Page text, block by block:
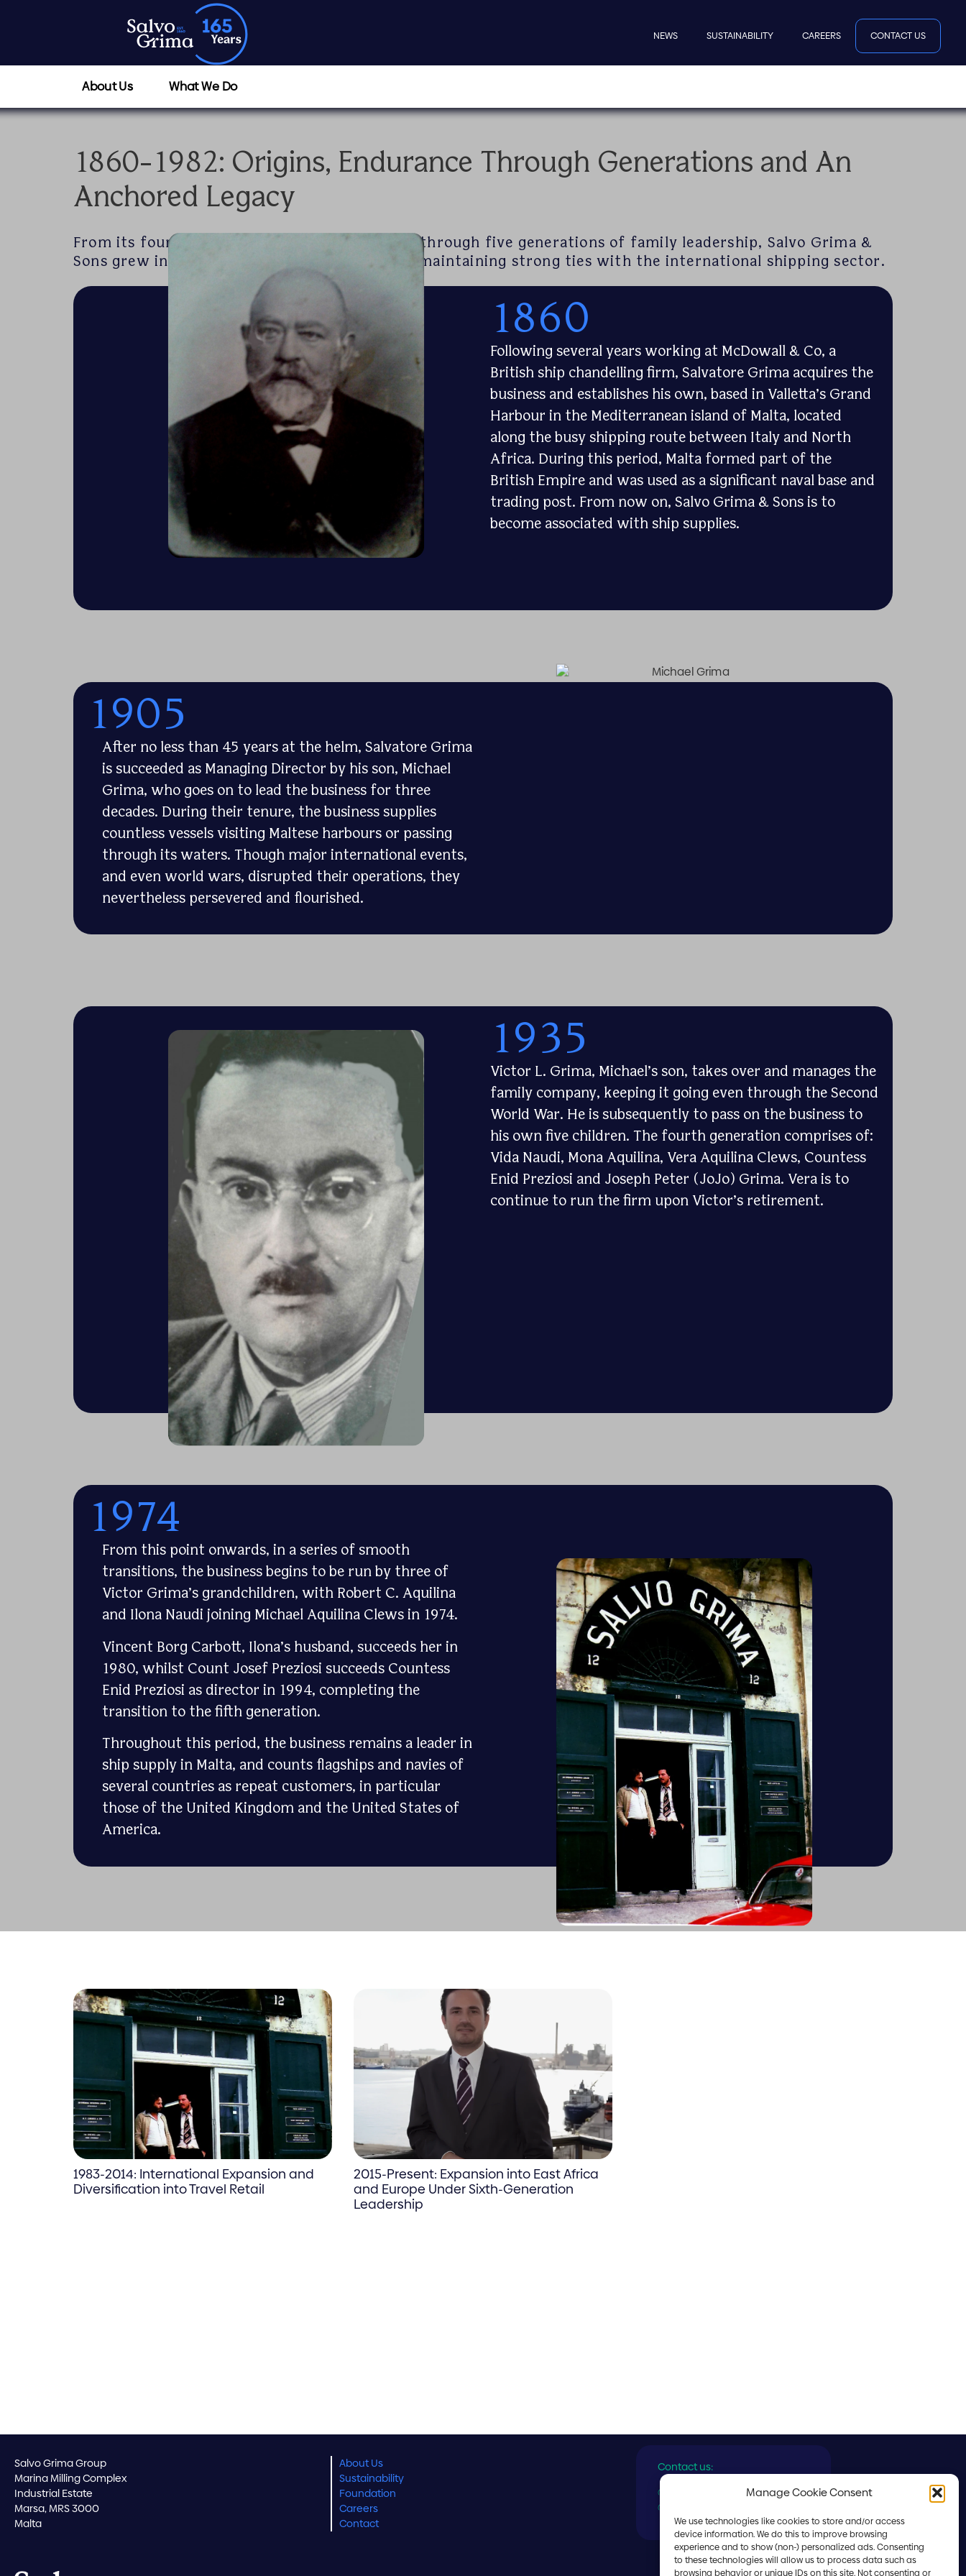
Manage Cookie Consent
We use technologies like cookies to store and/or access
device information. We do this to improve browsing
experience and to show (non-) personalized ads. Consenting
to these technologies will allow us to process data such as
browsing behavior or unique IDs on this site. Not consenting or
NEWS SUSTAINABILITY CAREERS CONTACT US
About Us What We Do
1860-1982: Origins, Endurance Through Generations and An
Anchored Legacy
From its founding in Valletta’s Grand Harbour through five generations of family leadership, Salvo Grima &
Sons grew into a trusted name in ship supply, maintaining strong ties with the international shipping sector.
1860
Following several years working at McDowall & Co, a
British ship chandelling firm, Salvatore Grima acquires the
business and establishes his own, based in Valletta’s Grand
Harbour in the Mediterranean island of Malta, located
along the busy shipping route between Italy and North
Africa. During this period, Malta formed part of the
British Empire and was used as a significant naval base and
trading post. From now on, Salvo Grima & Sons is to
become associated with ship supplies.
1905
After no less than 45 years at the helm, Salvatore Grima
is succeeded as Managing Director by his son, Michael
Grima, who goes on to lead the business for three
decades. During their tenure, the business supplies
countless vessels visiting Maltese harbours or passing
through its waters. Though major international events,
and even world wars, disrupted their operations, they
nevertheless persevered and flourished.
1935
Victor L. Grima, Michael’s son, takes over and manages the
family company, keeping it going even through the Second
World War. He is subsequently to pass on the business to
his own five children. The fourth generation comprises of:
Vida Naudi, Mona Aquilina, Vera Aquilina Clews, Countess
Enid Preziosi and Joseph Peter (JoJo) Grima. Vera is to
continue to run the firm upon Victor’s retirement.
1974
From this point onwards, in a series of smooth
transitions, the business begins to be run by three of
Victor Grima’s grandchildren, with Robert C. Aquilina
and Ilona Naudi joining Michael Aquilina Clews in 1974.
Vincent Borg Carbott, Ilona’s husband, succeeds her in
1980, whilst Count Josef Preziosi succeeds Countess
Enid Preziosi as director in 1994, completing the
transition to the fifth generation.
Throughout this period, the business remains a leader in
ship supply in Malta, and counts flagships and navies of
several countries as repeat customers, in particular
those of the United Kingdom and the United States of
America.
1983-2014: International Expansion and
Diversification into Travel Retail
2015-Present: Expansion into East Africa
and Europe Under Sixth-Generation
Leadership
Salvo Grima Group
Marina Milling Complex
Industrial Estate
Marsa, MRS 3000
Malta
About Us
Sustainability
Foundation
Careers
Contact
Contact us:
✆ General:
(+356) 2560 7000
✆ Ship Supply: